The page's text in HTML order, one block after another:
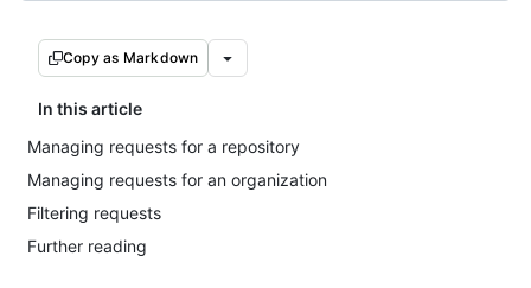
Copy as Markdown
In this article
Managing requests for a repository
Managing requests for an organization
Filtering requests
Further reading